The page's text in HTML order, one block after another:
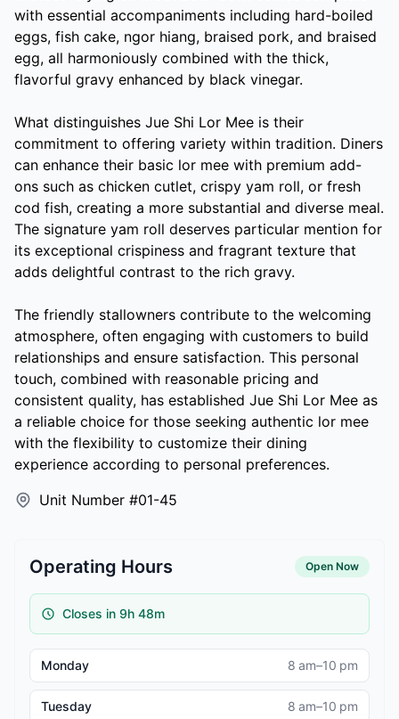
with essential accompaniments including hard-boiled
eggs, fish cake, ngor hiang, braised pork, and braised
egg, all harmoniously combined with the thick,
flavorful gravy enhanced by black vinegar.
What distinguishes Jue Shi Lor Mee is their
commitment to offering variety within tradition. Diners
can enhance their basic lor mee with premium add-
ons such as chicken cutlet, crispy yam roll, or fresh
cod fish, creating a more substantial and diverse meal.
The signature yam roll deserves particular mention for
its exceptional crispiness and fragrant texture that
adds delightful contrast to the rich gravy.
The friendly stallowners contribute to the welcoming
atmosphere, often engaging with customers to build
relationships and ensure satisfaction. This personal
touch, combined with reasonable pricing and
consistent quality, has established Jue Shi Lor Mee as
a reliable choice for those seeking authentic lor mee
with the flexibility to customize their dining
experience according to personal preferences.
Unit Number #01-45
Operating Hours Open Now
Closes in 9h 48m
Monday 8 am–10 pm
Tuesday 8 am–10 pm